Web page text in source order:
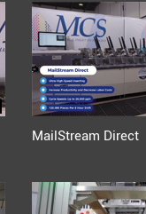
MailStream Direct